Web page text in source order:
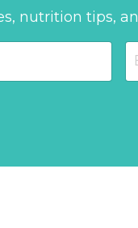
nutrition tips,